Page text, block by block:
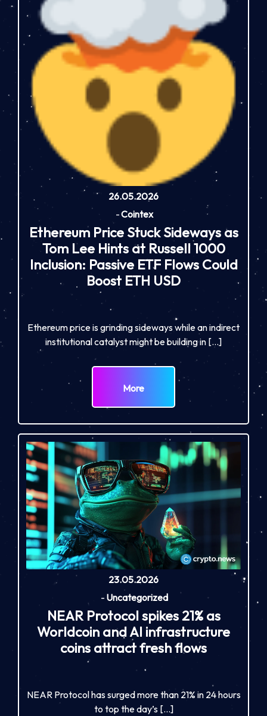
26.05.2026
-Cointex
Ethereum Price Stuck Sideways as
Tom Lee Hints at Russell 1000
Inclusion: Passive ETF Flows Could
Boost ETH USD
Ethereum price is grinding sideways while an indirect
institutional catalyst might be building in […]
More
23.05.2026
- Uncategorized
NEAR Protocol spikes 21% as
Worldcoin and AI infrastructure
coins attract fresh flows
NEAR Protocol has surged more than 21% in 24 hours
to top the day’s […]